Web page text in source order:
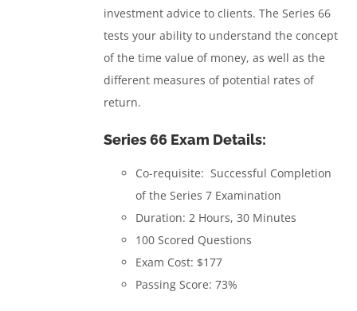
investment advice to clients. The Series 66
tests your ability to understand the concept
of the time value of money, as well as the
different measures of potential rates of
return.
Series 66 Exam Details:
Co-requisite: Successful Completion
of the Series 7 Examination
Duration: 2 Hours, 30 Minutes
100 Scored Questions
Exam Cost: $177
Passing Score: 73%